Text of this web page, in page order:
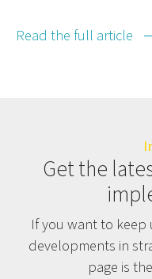
Read the full article
Get the
If you want to
developments in
page is